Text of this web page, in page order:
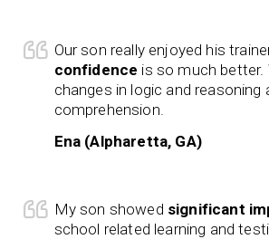
Our son really enjoyed his
confidence is so much better.
changes in logic and reasoning
comprehension.
Ena (Alpharetta, GA)
My son showed significant
school related learning and